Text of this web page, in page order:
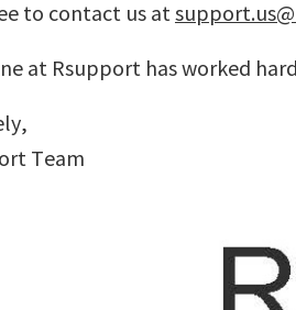
to contact us at
at Rsupport has worked
Team